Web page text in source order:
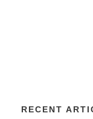
RECENT